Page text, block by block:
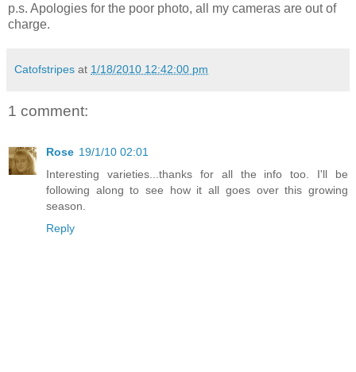
p.s. Apologies for the poor photo, all my cameras are out of
charge.
Catofstripes at 1/18/2010 12:42:00 pm
1 comment:
Rose 19/1/10 02:01
Interesting varieties...thanks for all the info too. I'll be
following along to see how it all goes over this growing
season.
Reply